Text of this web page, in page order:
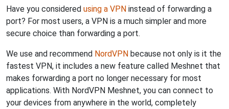
Have you considered using a VPN instead of forwarding a
port? For most users, a VPN is a much simpler and more
secure choice than forwarding a port.
We use and recommend NordVPN because not only is it the
fastest VPN, it includes a new feature called Meshnet that
makes forwarding a port no longer necessary for most
applications. With NordVPN Meshnet, you can connect to
your devices from anywhere in the world, completely